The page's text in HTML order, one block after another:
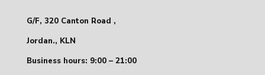
G/F, 320 Canton Road ,
Jordan., KLN
Business hours: 9:00 – 21:00